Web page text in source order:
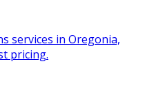
services in Oregonia,
pricing.